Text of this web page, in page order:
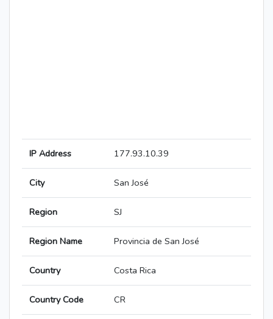
IP Address 177.93.10.39
City San José
Region SJ
Region Name Provincia de San José
Country Costa Rica
Country Code CR